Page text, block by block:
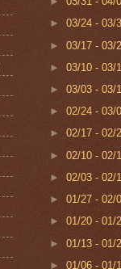
►03/24 - 03/
►03/17 - 03/
►03/10 - 03/
►03/03 - 03/
►02/24 - 03/
►02/17 - 02/
►02/10 - 02/
►02/03 - 02/
►01/27 - 02/
►01/20 - 01/
►01/13 - 01/
►01/06 - 01/